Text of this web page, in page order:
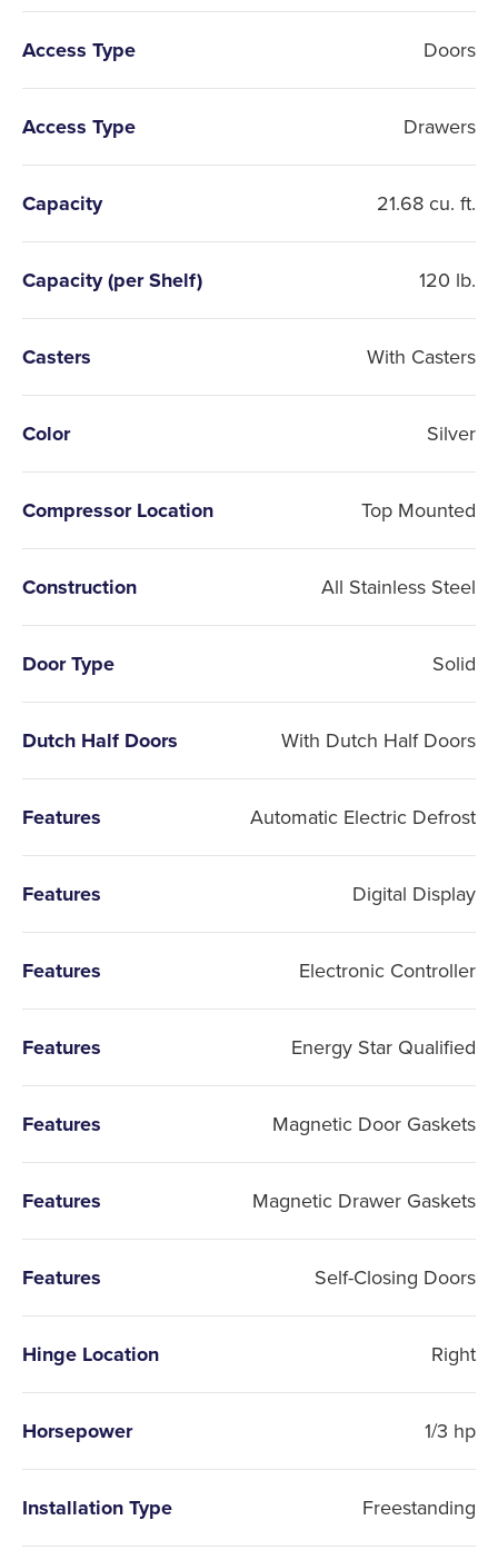
Access Type Doors
Access Type Drawers
Capacity 21.68 cu. ft.
Capacity (per Shelf) 120 lb.
Casters With Casters
Color Silver
Compressor Location Top Mounted
Construction All Stainless Steel
Door Type Solid
Dutch Half Doors With Dutch Half Doors
Features Automatic Electric Defrost
Features Digital Display
Features Electronic Controller
Features Energy Star Qualified
Features Magnetic Door Gaskets
Features Magnetic Drawer Gaskets
Features Self-Closing Doors
Hinge Location Right
Horsepower 1/3 hp
Installation Type Freestanding